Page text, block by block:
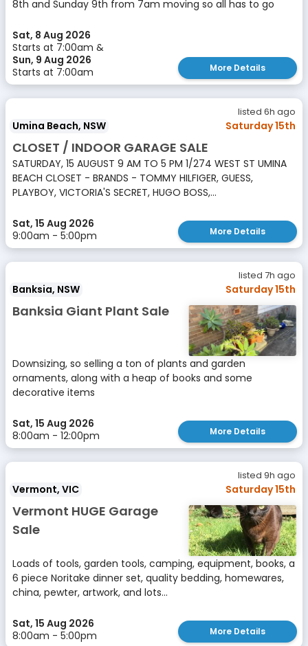
8th and Sunday 9th from 7am moving so all has to go
Sat, 8 Aug 2026
Starts at 7:00am &
Sun, 9 Aug 2026
Starts at 7:00am
More Details
listed 6h ago
Umina Beach, NSW Saturday 15th
CLOSET / INDOOR GARAGE SALE
SATURDAY, 15 AUGUST 9 AM TO 5 PM 1/274 WEST ST UMINA
BEACH CLOSET - BRANDS - TOMMY HILFIGER, GUESS,
PLAYBOY, VICTORIA'S SECRET, HUGO BOSS,...
Sat, 15 Aug 2026
9:00am - 5:00pm
More Details
listed 7h ago
Banksia, NSW Saturday 15th
Banksia Giant Plant Sale
Downsizing, so selling a ton of plants and garden
ornaments, along with a heap of books and some
decorative items
Sat, 15 Aug 2026
8:00am - 12:00pm
More Details
listed 9h ago
Vermont, VIC Saturday 15th
Vermont HUGE Garage
Sale
Loads of tools, garden tools, camping, equipment, books, a
6 piece Noritake dinner set, quality bedding, homewares,
china, pewter, artwork, and lots...
Sat, 15 Aug 2026
8:00am - 5:00pm
More Details